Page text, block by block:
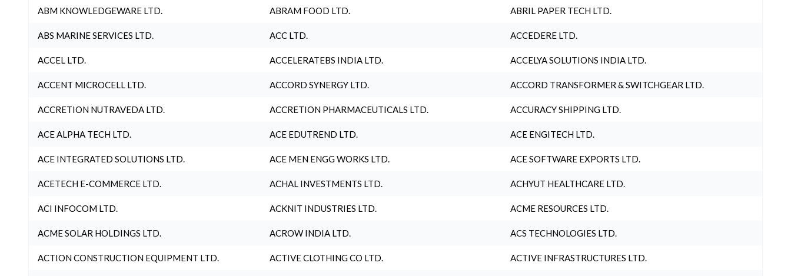
ABM KNOWLEDGEWARE LTD. ABRAM FOOD LTD. ABRIL PAPER TECH LTD.
ABS MARINE SERVICES LTD. ACC LTD. ACCEDERE LTD.
ACCEL LTD. ACCELERATEBS INDIA LTD. ACCELYA SOLUTIONS INDIA LTD.
ACCENT MICROCELL LTD. ACCORD SYNERGY LTD. ACCORD TRANSFORMER & SWITCHGEAR LTD.
ACCRETION NUTRAVEDA LTD. ACCRETION PHARMACEUTICALS LTD. ACCURACY SHIPPING LTD.
ACE ALPHA TECH LTD. ACE EDUTREND LTD. ACE ENGITECH LTD.
ACE INTEGRATED SOLUTIONS LTD. ACE MEN ENGG WORKS LTD. ACE SOFTWARE EXPORTS LTD.
ACETECH E-COMMERCE LTD. ACHAL INVESTMENTS LTD. ACHYUT HEALTHCARE LTD.
ACI INFOCOM LTD. ACKNIT INDUSTRIES LTD. ACME RESOURCES LTD.
ACME SOLAR HOLDINGS LTD. ACROW INDIA LTD. ACS TECHNOLOGIES LTD.
ACTION CONSTRUCTION EQUIPMENT LTD. ACTIVE CLOTHING CO LTD. ACTIVE INFRASTRUCTURES LTD.